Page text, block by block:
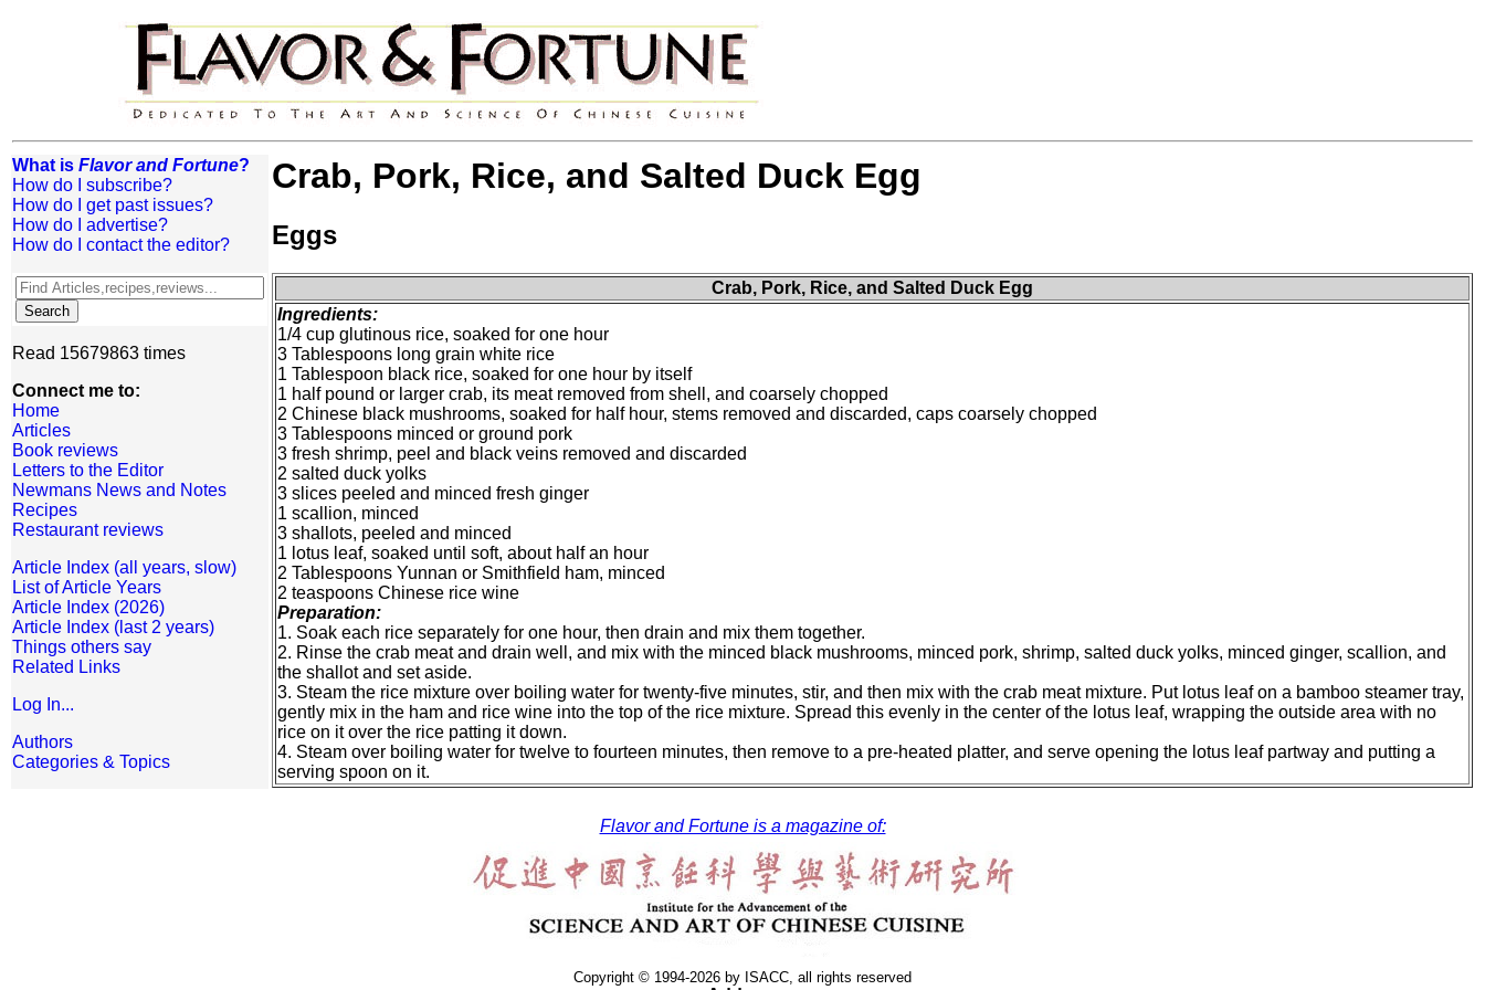
What is Flavor and Fortune?
How do I subscribe?
How do I get past issues?
How do I advertise?
How do I contact the editor?
Read 15679863 times
Connect me to:
Home
Articles
Book reviews
Letters to the Editor
Newmans News and Notes
Recipes
Restaurant reviews
Article Index (all years, slow)
List of Article Years
Article Index (2026)
Article Index (last 2 years)
Things others say
Related Links
Log In...
Authors
Categories & Topics
Crab, Pork, Rice, and Salted Duck Egg
Eggs
Crab, Pork, Rice, and Salted Duck Egg
Ingredients:
1/4 cup glutinous rice, soaked for one hour
3 Tablespoons long grain white rice
1 Tablespoon black rice, soaked for one hour by itself
1 half pound or larger crab, its meat removed from shell, and coarsely chopped
2 Chinese black mushrooms, soaked for half hour, stems removed and discarded, caps coarsely chopped
3 Tablespoons minced or ground pork
3 fresh shrimp, peel and black veins removed and discarded
2 salted duck yolks
3 slices peeled and minced fresh ginger
1 scallion, minced
3 shallots, peeled and minced
1 lotus leaf, soaked until soft, about half an hour
2 Tablespoons Yunnan or Smithfield ham, minced
2 teaspoons Chinese rice wine
Preparation:
1. Soak each rice separately for one hour, then drain and mix them together.
2. Rinse the crab meat and drain well, and mix with the minced black mushrooms, minced pork, shrimp, salted duck yolks, minced ginger, scallion, and
the shallot and set aside.
3. Steam the rice mixture over boiling water for twenty-five minutes, stir, and then mix with the crab meat mixture. Put lotus leaf on a bamboo steamer tray,
gently mix in the ham and rice wine into the top of the rice mixture. Spread this evenly in the center of the lotus leaf, wrapping the outside area with no
rice on it over the rice patting it down.
4. Steam over boiling water for twelve to fourteen minutes, then remove to a pre-heated platter, and serve opening the lotus leaf partway and putting a
serving spoon on it.
Flavor and Fortune is a magazine of:
Copyright © 1994-2026 by ISACC, all rights reserved